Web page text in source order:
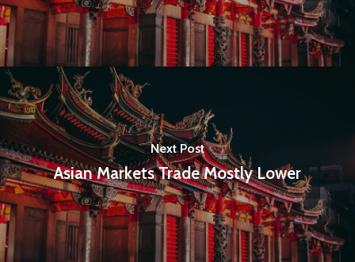
Next Post
Asian Markets Trade Mostly Lower
Home
Articles & News
About Us
Contact